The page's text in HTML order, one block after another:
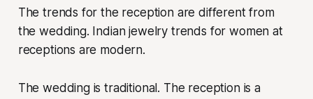
The trends for the reception are different from
the wedding. Indian jewelry trends for women at
receptions are modern.
The wedding is traditional. The reception is a